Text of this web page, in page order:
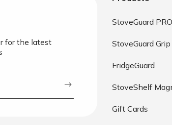
for the latest
StoveGuard PRO
StoveGuard Grip
FridgeGuard
StoveShelf
Gift Cards